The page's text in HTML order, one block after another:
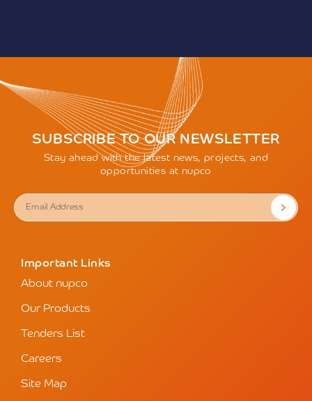
SUBSCRIBE TO OUR NEWSLETTER
Stay ahead with the latest news, projects, and
opportunities at nupco
Important Links
About nupco
Our Products
Tenders List
Careers
Site Map